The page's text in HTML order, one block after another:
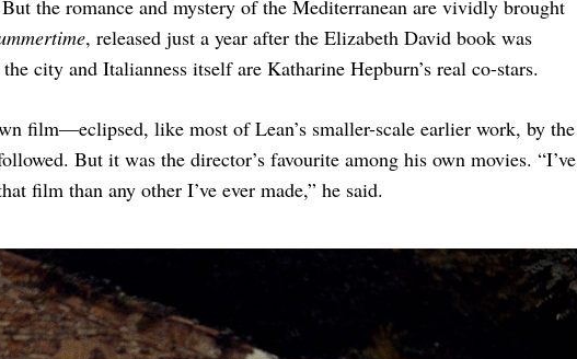
the romance and mystery of the Mediterranean are vividly brought
, released just a year after the Elizabeth David book was
city and Italianness itself are Katharine Hepburn’s real co-stars.
film—eclipsed, like most of Lean’s smaller-scale earlier work, by the
But it was the director’s favourite among his own movies. “I’ve
film than any other I’ve ever made,” he said.